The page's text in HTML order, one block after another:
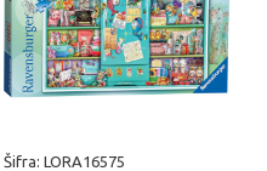
Šifra: LORA16575